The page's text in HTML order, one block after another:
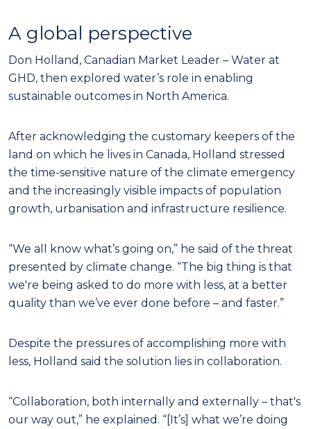
A global perspective
Don Holland, Canadian Market Leader – Water at
GHD, then explored water’s role in enabling
sustainable outcomes in North America.
After acknowledging the customary keepers of the
land on which he lives in Canada, Holland stressed
the time-sensitive nature of the climate emergency
and the increasingly visible impacts of population
growth, urbanisation and infrastructure resilience.
“We all know what’s going on,” he said of the threat
presented by climate change. “The big thing is that
we're being asked to do more with less, at a better
quality than we’ve ever done before – and faster.”
Despite the pressures of accomplishing more with
less, Holland said the solution lies in collaboration.
“Collaboration, both internally and externally – that's
our way out,” he explained. “[It’s] what we’re doing